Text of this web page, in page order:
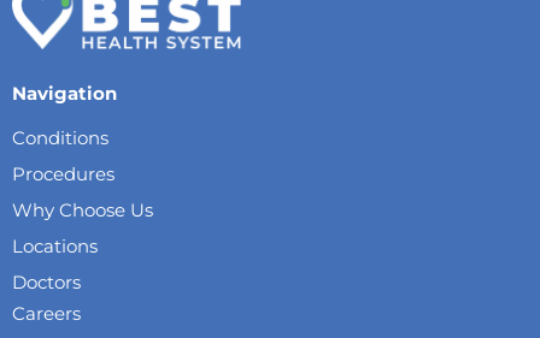
Navigation
Conditions
Procedures
Why Choose Us
Locations
Doctors
Careers